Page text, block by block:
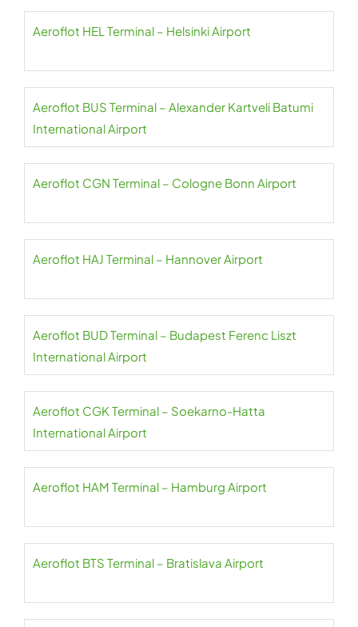
Aeroflot HEL Terminal – Helsinki Airport
Aeroflot BUS Terminal – Alexander Kartveli Batumi
International Airport
Aeroflot CGN Terminal – Cologne Bonn Airport
Aeroflot HAJ Terminal – Hannover Airport
Aeroflot BUD Terminal – Budapest Ferenc Liszt
International Airport
Aeroflot CGK Terminal – Soekarno-Hatta
International Airport
Aeroflot HAM Terminal – Hamburg Airport
Aeroflot BTS Terminal – Bratislava Airport